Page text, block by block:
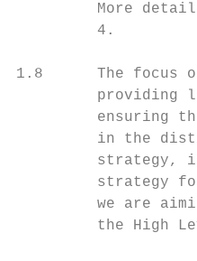
More
         4.
1.8      The focus
providing
ensuring
in the
strategy,
strategy
we are
the High